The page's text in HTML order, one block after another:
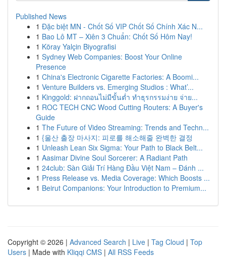
Published News
1 Đặc biệt MN - Chốt Số VIP Chốt Số Chính Xác N...
1 Bao Lô MT – Xiên 3 Chuẩn: Chốt Số Hôm Nay!
1 Köray Yalçin Biyografisi
1 Sydney Web Companies: Boost Your Online
Presence
1 China's Electronic Cigarette Factories: A Boomi...
1 Venture Builders vs. Emerging Studios : What’...
1 Kinggold: ฝากถอนไม่มีขั้นต่ำ ทำธุรกรรมง่าย จ่าย...
1 ROC TECH CNC Wood Cutting Routers: A Buyer's
Guide
1 The Future of Video Streaming: Trends and Techn...
1 {울산 출장 마사지: 피로를 해소해줄 완벽한 결정
1 Unleash Lean Six Sigma: Your Path to Black Belt...
1 Aasimar Divine Soul Sorcerer: A Radiant Path
1 24club: Sàn Giải Trí Hàng Đầu Việt Nam – Đánh ...
1 Press Release vs. Media Coverage: Which Boosts ...
1 Beirut Companions: Your Introduction to Premium...
Copyright © 2026 | Advanced Search | Live | Tag Cloud | Top
Users | Made with Kliqqi CMS | All RSS Feeds